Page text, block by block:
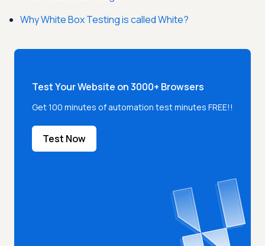
Why White Box Testing is called White?
Test Your Website on 3000+ Browsers
Get 100 minutes of automation test minutes FREE!!
Test Now